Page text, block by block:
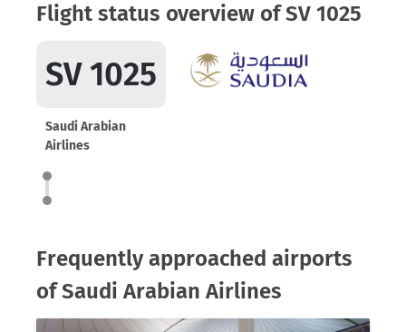
Flight status overview of SV 1025
SV 1025
Saudi Arabian
Airlines
Frequently approached airports
of Saudi Arabian Airlines